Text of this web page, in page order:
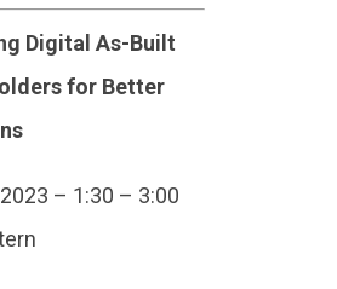
Digital As-Built
for Better
– 1:30 – 3:00